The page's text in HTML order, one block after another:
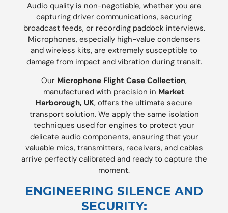
Audio quality is non-negotiable, whether you are
capturing driver communications, securing
broadcast feeds, or recording paddock interviews.
Microphones, especially high-value condensers
and wireless kits, are extremely susceptible to
damage from impact and vibration during transit.
Our Microphone Flight Case Collection,
manufactured with precision in Market
Harborough, UK, offers the ultimate secure
transport solution. We apply the same isolation
techniques used for engines to protect your
delicate audio components, ensuring that your
valuable mics, transmitters, receivers, and cables
arrive perfectly calibrated and ready to capture the
moment.
ENGINEERING SILENCE AND
SECURITY: